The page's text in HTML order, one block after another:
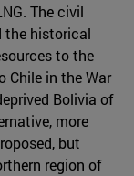
The civil
the historical
to the
Chile in the War
Bolivia of
more
but
region of